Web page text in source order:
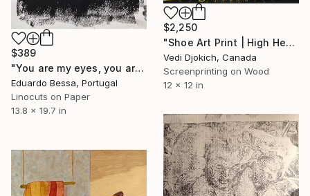
$389
"You are my eyes, you are my hands - Limited Edition of 1" Print
Eduardo Bessa, Portugal
Linocuts on Paper
13.8 x 19.7 in
$2,250
"Shoe Art Print | High Heels & Tub | Fashion Shoe Art | High Heel Screen Print Art" Print
Vedi Djokich, Canada
Screenprinting on Wood
12 x 12 in